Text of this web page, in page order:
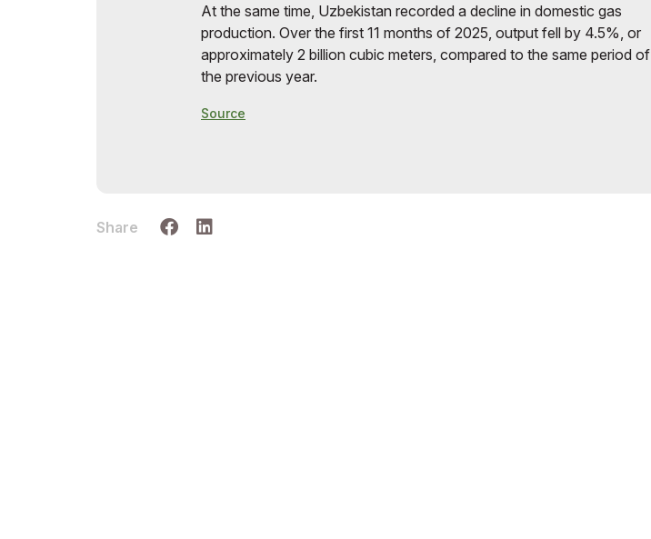
At the same time, Uzbekistan recorded a decline in domestic gas
production. Over the first 11 months of 2025, output fell by 4.5%, or
approximately 2 billion cubic meters, compared to the same period of
the previous year.
Source
Share